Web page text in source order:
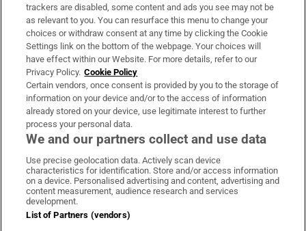
About Us
Irish Times Products & Services
OUR PARTNERS:
Irish Times on WhatsApp
Irish Times on Facebook
Irish Times on X
Irish Times on LinkedIn
Irish Times on Instagram
Terms & Conditions
trackers are disabled, some content and ads you see may not be
as relevant to you. You can resurface this menu to change your
choices or withdraw consent at any time by clicking the Cookie
Settings link on the bottom of the webpage. Your choices will
have effect within our Website. For more details, refer to our
Privacy Policy. Cookie Policy
Certain vendors, once consent is provided by you to the storage of
information on your device and/or to the access of information
already stored on your device, use legitimate interest to further
process your personal data.
We and our partners collect and use data
Use precise geolocation data. Actively scan device
characteristics for identification. Store and/or access information
on a device. Personalised advertising and content, advertising and
content measurement, audience research and services
development.
List of Partners (vendors)